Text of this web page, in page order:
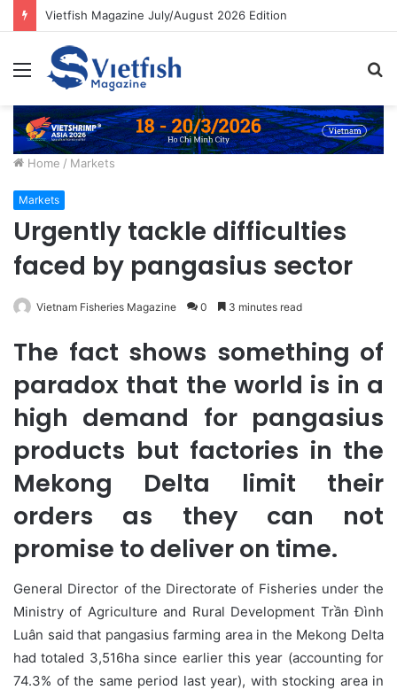
Vietfish Magazine July/August 2026 Edition
Menu
Home / Markets
Markets
Urgently tackle difficulties
faced by pangasius sector
Vietnam Fisheries Magazine 0 3 minutes read
The fact shows something of
paradox that the world is in a
high demand for pangasius
products but factories in the
Mekong Delta limit their
orders as they can not
promise to deliver on time.
General Director of the Directorate of Fisheries under the
Ministry of Agriculture and Rural Development Trần Đình
Luân said that pangasius farming area in the Mekong Delta
had totaled 3,516ha since earlier this year (accounting for
74.3% of the same period last year), with stocking area in